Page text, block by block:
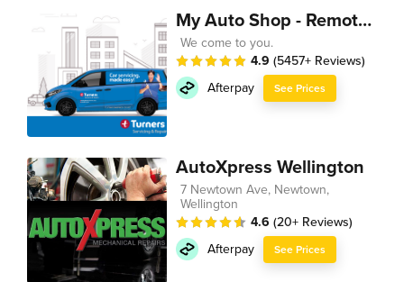
My Auto Shop - Remote Technician
We come to you.
4.9 (5457+ Reviews)
Afterpay
See Prices
AutoXpress Wellington
7 Newtown Ave, Newtown,
Wellington
4.6 (20+ Reviews)
Afterpay
See Prices